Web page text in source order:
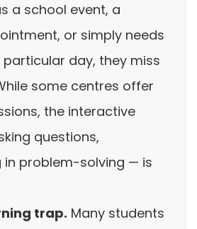
a school event, a
or simply needs
day, they miss
some centres offer
the interactive
questions,
problem-solving — is
trap. Many students